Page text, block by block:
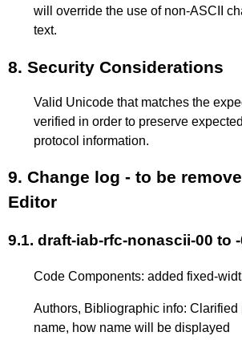
will override the use of non-ASCII
text.
8. Security Considerations
Valid Unicode that matches the
verified in order to preserve
protocol information.
9. Change log - to be
Editor
9.1. draft-iab-rfc-nonascii-00 to
Code Components: added fixed-
Authors, Bibliographic info: Clarified
name, how name will be displayed